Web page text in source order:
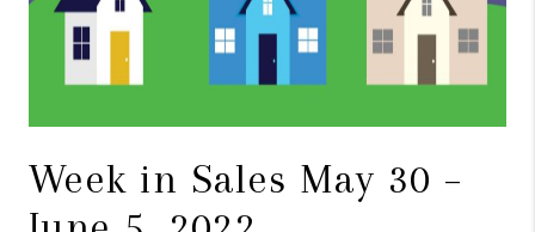
Week in Sales May 30 –